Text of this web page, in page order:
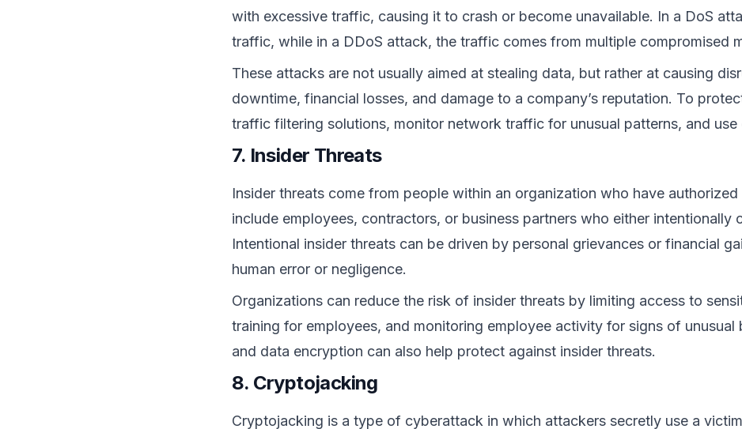
with excessive traffic, causing it to crash or become unavailable. In a DoS
traffic, while in a DDoS attack, the traffic comes from multiple compromised
These attacks are not usually aimed at stealing data, but rather at causing
downtime, financial losses, and damage to a company’s reputation. To
traffic filtering solutions, monitor network traffic for unusual patterns, and
7. Insider Threats
Insider threats come from people within an organization who have
include employees, contractors, or business partners who either intentionally
Intentional insider threats can be driven by personal grievances or financial
human error or negligence.
Organizations can reduce the risk of insider threats by limiting access to
training for employees, and monitoring employee activity for signs of
and data encryption can also help protect against insider threats.
8. Cryptojacking
Cryptojacking is a type of cyberattack in which attackers secretly use a